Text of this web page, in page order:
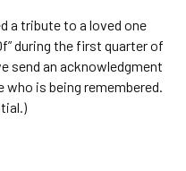
a tribute to a loved one
during the first quarter of
send an acknowledgment
is being remembered.